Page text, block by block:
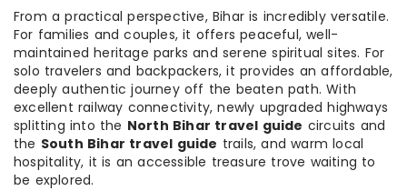
From a practical perspective, Bihar is incredibly versatile.
For families and couples, it offers peaceful, well-
maintained heritage parks and serene spiritual sites. For
solo travelers and backpackers, it provides an affordable,
deeply authentic journey off the beaten path. With
excellent railway connectivity, newly upgraded highways
splitting into the North Bihar travel guide circuits and
the South Bihar travel guide trails, and warm local
hospitality, it is an accessible treasure trove waiting to
be explored.